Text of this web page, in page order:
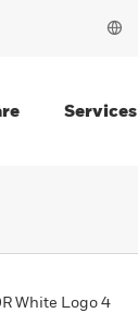
Services
White Logo 4